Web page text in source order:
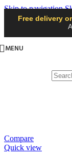
Skip to navigation
Free delivery
MENU
Compare
Quick view